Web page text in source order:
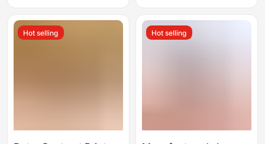
calf basketball socks
men
Hot selling Hot selling